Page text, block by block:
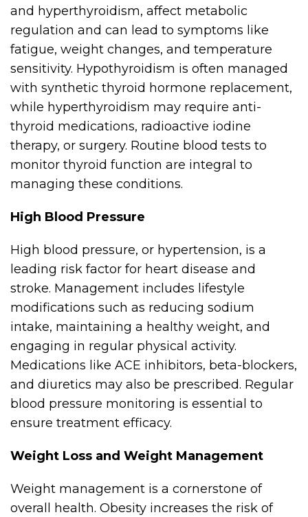
and hyperthyroidism, affect metabolic
regulation and can lead to symptoms like
fatigue, weight changes, and temperature
sensitivity. Hypothyroidism is often managed
with synthetic thyroid hormone replacement,
while hyperthyroidism may require anti-
thyroid medications, radioactive iodine
therapy, or surgery. Routine blood tests to
monitor thyroid function are integral to
managing these conditions.
High Blood Pressure
High blood pressure, or hypertension, is a
leading risk factor for heart disease and
stroke. Management includes lifestyle
modifications such as reducing sodium
intake, maintaining a healthy weight, and
engaging in regular physical activity.
Medications like ACE inhibitors, beta-blockers,
and diuretics may also be prescribed. Regular
blood pressure monitoring is essential to
ensure treatment efficacy.
Weight Loss and Weight Management
Weight management is a cornerstone of
overall health. Obesity increases the risk of